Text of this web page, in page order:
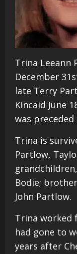
Trina Leeann
December
late Terry
Kincaid June
was
Trina is
Partlow,
Bodie;
John Partlow.
Trina worked
had gone to
years after